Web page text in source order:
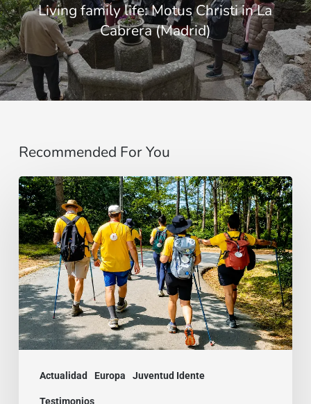
Living family life: Motus Christi in La
Cabrera (Madrid)
Recommended For You
Actualidad Europa Juventud Idente
Testimonios
“Estoy
contigo”
:
De
Brasil
a
la
India,